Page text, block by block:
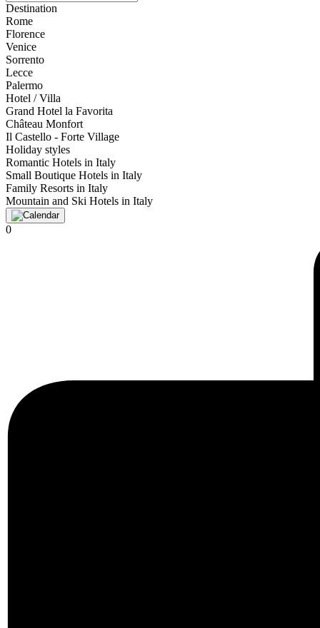
Destination
Rome
Florence
Venice
Sorrento
Lecce
Palermo
Hotel / Villa
Grand Hotel la Favorita
Château Monfort
Il Castello - Forte Village
Holiday styles
Romantic Hotels in Italy
Small Boutique Hotels in Italy
Family Resorts in Italy
Mountain and Ski Hotels in Italy
0